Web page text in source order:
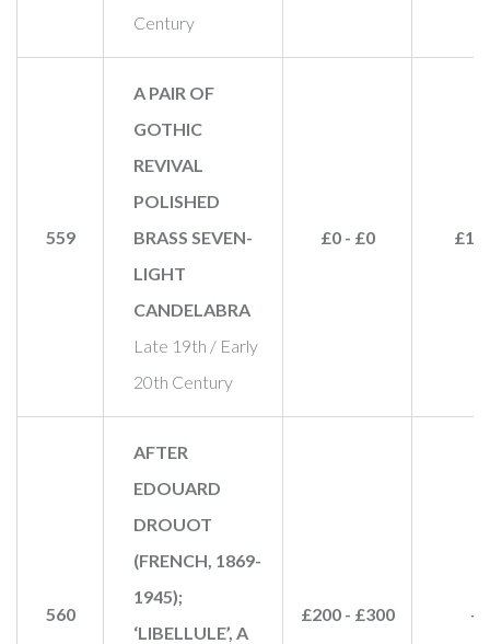
Century
559
A PAIR OF
GOTHIC
REVIVAL
POLISHED
BRASS SEVEN-
LIGHT
CANDELABRA
Late 19th / Early
20th Century
£0 - £0
560
AFTER
EDOUARD
DROUOT
(FRENCH, 1869-
1945);
‘LIBELLULE’, A
£200 - £300 -